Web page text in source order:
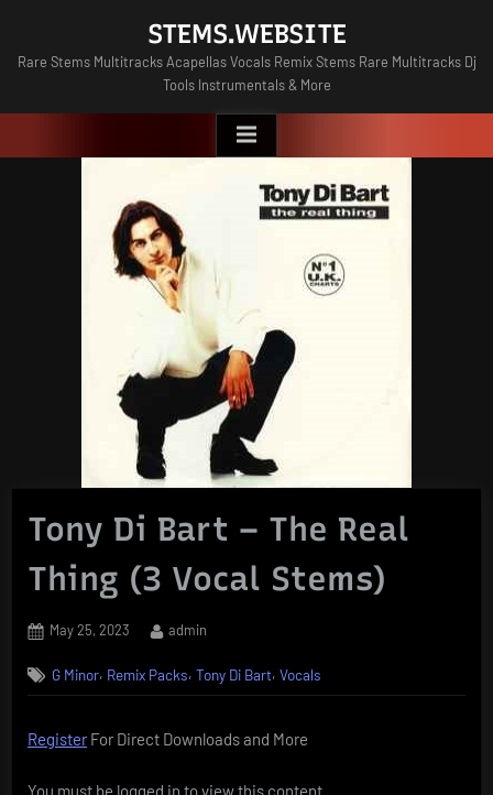
content
STEMS.WEBSITE
Rare Stems Multitracks Acapellas Vocals Remix Stems Rare Multitracks Dj
Tools Instrumentals & More
Tony Di Bart – The Real
Thing (3 Vocal Stems)
Posted
May 25, 2023 By
admin
G Minor, Remix Packs,Tony Di Bart,Vocals
RegisterFor Direct Downloads and More
You must be logged in to view this content.